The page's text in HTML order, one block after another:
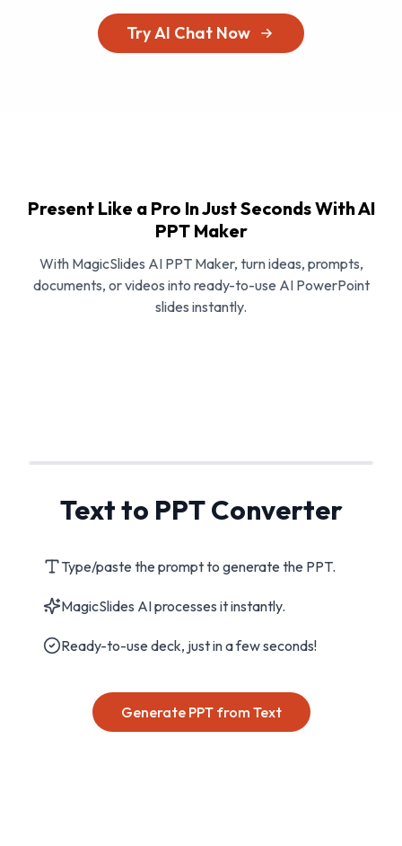
Try AI Chat Now
Present Like a Pro In Just Seconds With AI
PPT Maker
With MagicSlides AI PPT Maker, turn ideas, prompts,
documents, or videos into ready-to-use AI PowerPoint
slides instantly.
Text to PPT Converter
Type/paste the prompt to generate the PPT.
MagicSlides AI processes it instantly.
Ready-to-use deck, just in a few seconds!
Generate PPT from Text